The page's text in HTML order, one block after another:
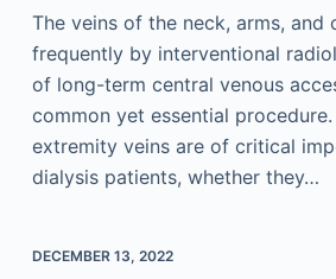
The veins of the neck, arms, and
frequently by interventional
of long-term central venous
common yet essential
extremity veins are of critical
dialysis patients, whether they…
DECEMBER 13, 2022